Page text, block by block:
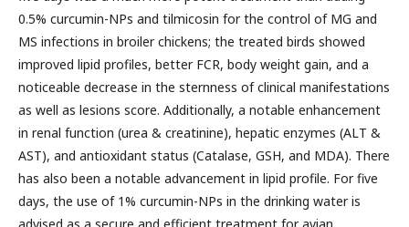
0.5% curcumin-NPs and tilmicosin for the control of MG and
MS infections in broiler chickens; the treated birds showed
improved lipid profiles, better FCR, body weight gain, and a
noticeable decrease in the sternness of clinical manifestations
as well as lesions score. Additionally, a notable enhancement
in renal function (urea & creatinine), hepatic enzymes (ALT &
AST), and antioxidant status (Catalase, GSH, and MDA). There
has also been a notable advancement in lipid profile. For five
days, the use of 1% curcumin-NPs in the drinking water is